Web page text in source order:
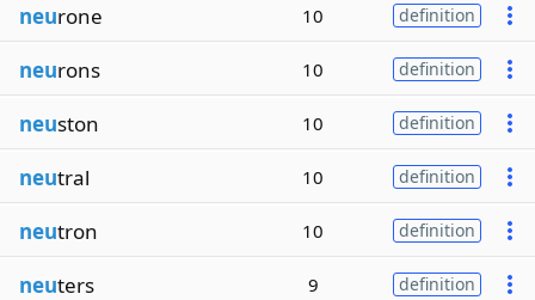
neurone 10 definition
neurons 10 definition
neuston 10 definition
neutral 10 definition
neutron 10 definition
neuters 9 definition